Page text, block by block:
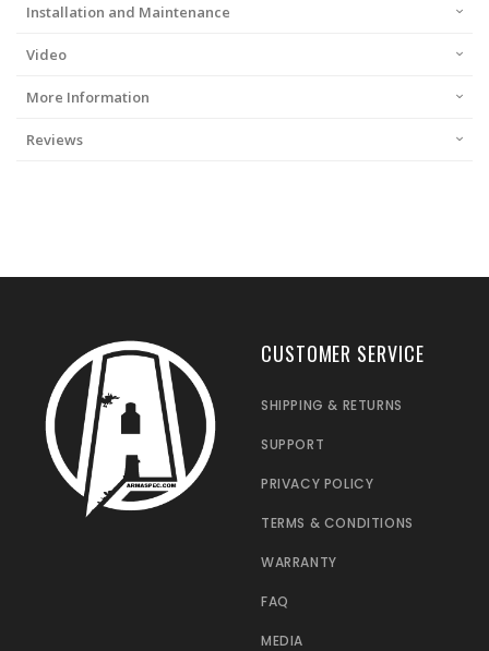
Installation and Maintenance
Video
More Information
Reviews
CUSTOMER SERVICE
SHIPPING & RETURNS
SUPPORT
PRIVACY POLICY
TERMS & CONDITIONS
WARRANTY
FAQ
MEDIA